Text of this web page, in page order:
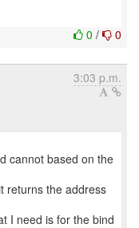
0 / 0
3:03 p.m.
cannot based on the
returns the address
I need is for the bind